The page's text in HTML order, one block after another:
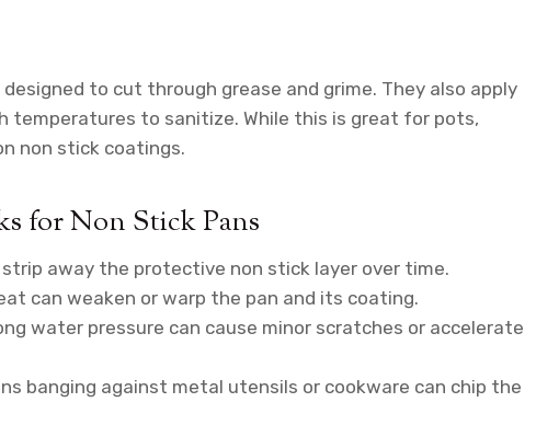
to cut through grease and grime. They also apply
temperatures to sanitize. While this is great for pots,
non stick coatings.
for Non Stick Pans
strip away the protective non stick layer over time.
can weaken or warp the pan and its coating.
water pressure can cause minor scratches or accelerate
banging against metal utensils or cookware can chip the